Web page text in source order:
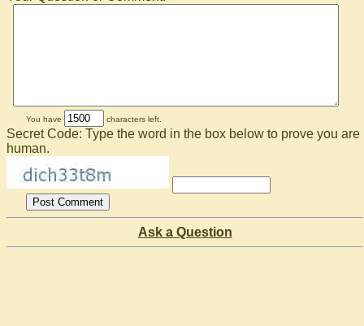
You have characters left.
Secret Code: Type the word in the box below to prove you are
human.
Ask a Question